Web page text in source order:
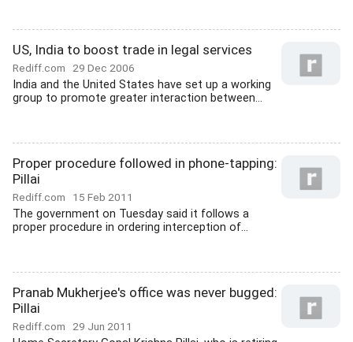
US, India to boost trade in legal services
Rediff.com 29 Dec 2006
India and the United States have set up a working
group to promote greater interaction between...
Proper procedure followed in phone-tapping:
Pillai
Rediff.com 15 Feb 2011
The government on Tuesday said it follows a
proper procedure in ordering interception of...
Pranab Mukherjee's office was never bugged:
Pillai
Rediff.com 29 Jun 2011